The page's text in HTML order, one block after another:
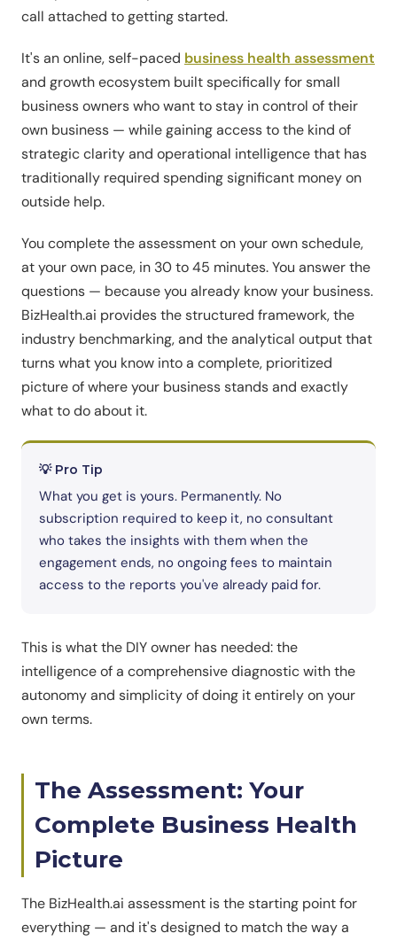
call attached to getting started.
It's an online, self-paced business health assessment
and growth ecosystem built specifically for small
business owners who want to stay in control of their
own business — while gaining access to the kind of
strategic clarity and operational intelligence that has
traditionally required spending significant money on
outside help.
You complete the assessment on your own schedule,
at your own pace, in 30 to 45 minutes. You answer the
questions — because you already know your business.
BizHealth.ai provides the structured framework, the
industry benchmarking, and the analytical output that
turns what you know into a complete, prioritized
picture of where your business stands and exactly
what to do about it.
💡 Pro Tip
What you get is yours. Permanently. No
subscription required to keep it, no consultant
who takes the insights with them when the
engagement ends, no ongoing fees to maintain
access to the reports you've already paid for.
This is what the DIY owner has needed: the
intelligence of a comprehensive diagnostic with the
autonomy and simplicity of doing it entirely on your
own terms.
The Assessment: Your
Complete Business Health
Picture
The BizHealth.ai assessment is the starting point for
everything — and it's designed to match the way a